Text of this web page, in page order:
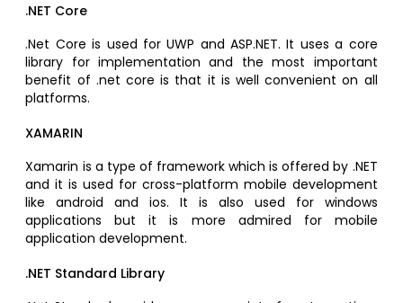
.NET Core
.Net Core is used for UWP and ASP.NET. It uses a core
library for implementation and the most important
benefit of .net core is that it is well convenient on all
platforms.
XAMARIN
Xamarin is a type of framework which is offered by .NET
and it is used for cross-platform mobile development
like android and ios. It is also used for windows
applications but it is more admired for mobile
application development.
.NET Standard Library